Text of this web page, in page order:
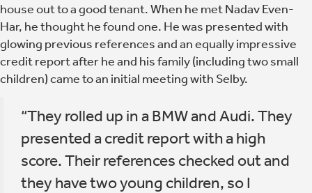
house out to a good tenant. When he met Nadav Even-
Har, he thought he found one. He was presented with
glowing previous references and an equally impressive
credit report after he and his family (including two small
children) came to an initial meeting with Selby.
“They rolled up in a BMW and Audi. They
presented a credit report with a high
score. Their references checked out and
they have two young children, so I